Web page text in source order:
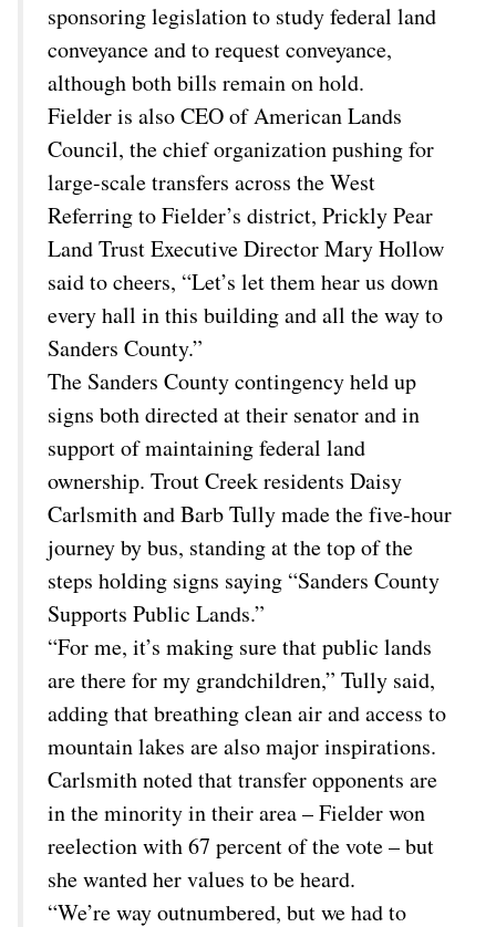
sponsoring legislation to study federal land
conveyance and to request conveyance,
although both bills remain on hold.
Fielder is also CEO of American Lands
Council, the chief organization pushing for
large-scale transfers across the West
Referring to Fielder’s district, Prickly Pear
Land Trust Executive Director Mary Hollow
said to cheers, “Let’s let them hear us down
every hall in this building and all the way to
Sanders County.”
The Sanders County contingency held up
signs both directed at their senator and in
support of maintaining federal land
ownership. Trout Creek residents Daisy
Carlsmith and Barb Tully made the five-hour
journey by bus, standing at the top of the
steps holding signs saying “Sanders County
Supports Public Lands.”
“For me, it’s making sure that public lands
are there for my grandchildren,” Tully said,
adding that breathing clean air and access to
mountain lakes are also major inspirations.
Carlsmith noted that transfer opponents are
in the minority in their area – Fielder won
reelection with 67 percent of the vote – but
she wanted her values to be heard.
“We’re way outnumbered, but we had to